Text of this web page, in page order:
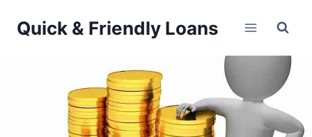
Quick & Friendly Loans